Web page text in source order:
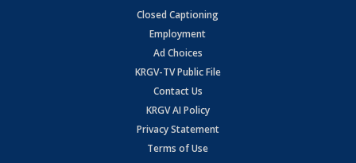
Closed Captioning
Employment
Ad Choices
KRGV-TV Public File
Contact Us
KRGV AI Policy
Privacy Statement
Terms of Use